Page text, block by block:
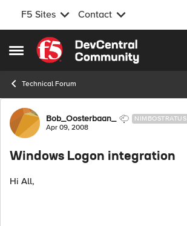
F5 Sites Contact
Open Side Menu
Skip to content
Technical Forum
Forum Discussion
Bob_Oosterbaan_ NIMBOSTRATUS
Apr 09, 2008
Windows Logon integration
Hi All,